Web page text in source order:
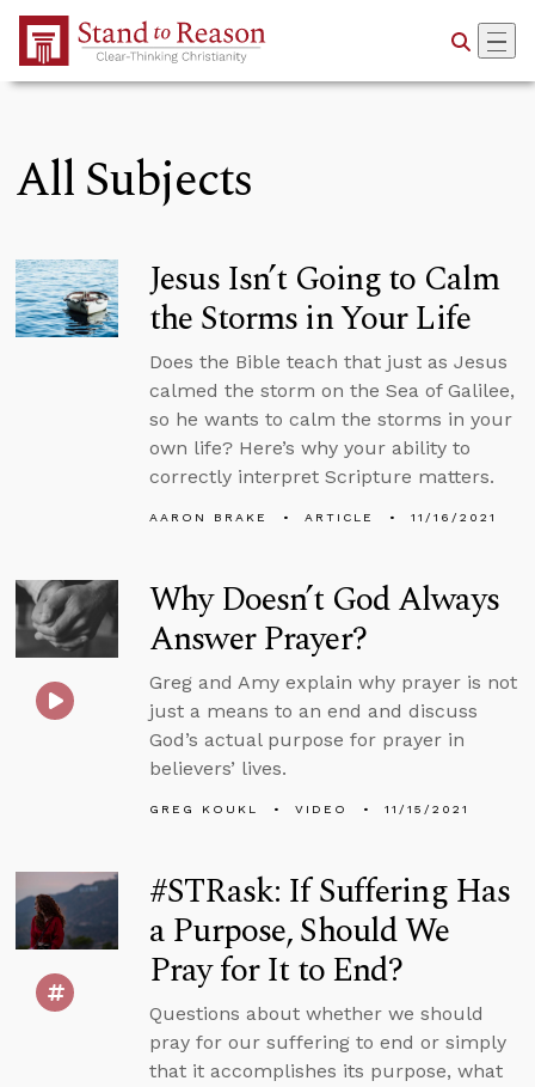
Skip to Main Content
All Subjects
Jesus Isn’t Going to Calm
the Storms in Your Life
Does the Bible teach that just as Jesus
calmed the storm on the Sea of Galilee,
so he wants to calm the storms in your
own life? Here’s why your ability to
correctly interpret Scripture matters.
AARON BRAKE ARTICLE 11/16/2021
Why Doesn’t God Always
Answer Prayer?
Greg and Amy explain why prayer is not
just a means to an end and discuss
God’s actual purpose for prayer in
believers’ lives.
GREG KOUKL VIDEO 11/15/2021
#STRask: If Suffering Has
a Purpose, Should We
Pray for It to End?
Questions about whether we should
pray for our suffering to end or simply
that it accomplishes its purpose, what